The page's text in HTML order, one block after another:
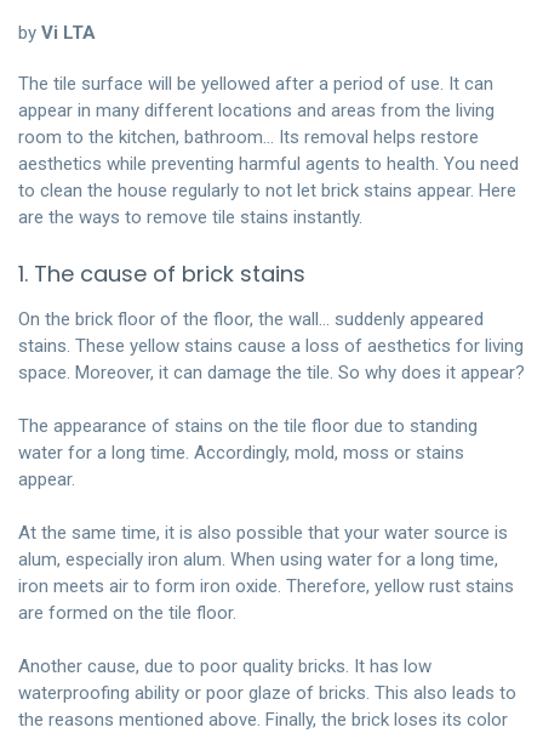
by Vi LTA
The tile surface will be yellowed after a period of use. It can
appear in many different locations and areas from the living
room to the kitchen, bathroom… Its removal helps restore
aesthetics while preventing harmful agents to health. You need
to clean the house regularly to not let brick stains appear. Here
are the ways to remove tile stains instantly.
1. The cause of brick stains
On the brick floor of the floor, the wall… suddenly appeared
stains. These yellow stains cause a loss of aesthetics for living
space. Moreover, it can damage the tile. So why does it appear?
The appearance of stains on the tile floor due to standing
water for a long time. Accordingly, mold, moss or stains
appear.
At the same time, it is also possible that your water source is
alum, especially iron alum. When using water for a long time,
iron meets air to form iron oxide. Therefore, yellow rust stains
are formed on the tile floor.
Another cause, due to poor quality bricks. It has low
waterproofing ability or poor glaze of bricks. This also leads to
the reasons mentioned above. Finally, the brick loses its color